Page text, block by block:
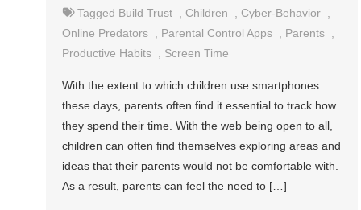
Tagged Build Trust Children Cyber-Behavior
Online Predators
Parental Control Apps Parents
Productive Habits
Screen Time
With the extent to which children use smartphones
these days, parents often find it essential to track how
they spend their time. With the web being open to all,
children can often find themselves exploring areas and
ideas that their parents would not be comfortable with.
As a result, parents can feel the need to […]